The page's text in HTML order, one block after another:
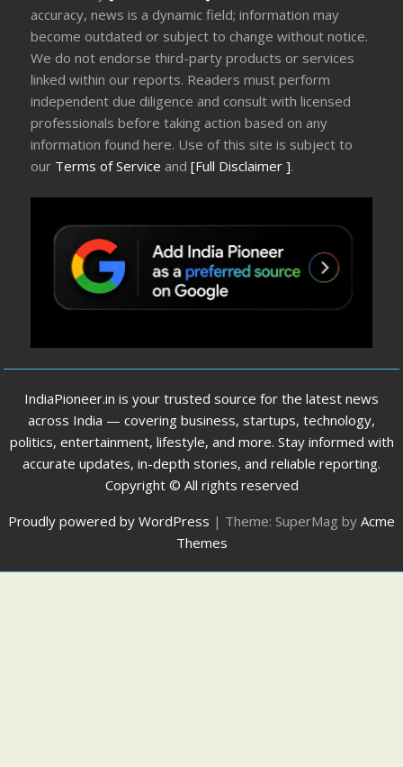
accuracy, news is a dynamic field; information may
become outdated or subject to change without notice.
We do not endorse third-party products or services
linked within our reports. Readers must perform
independent due diligence and consult with licensed
professionals before taking action based on any
information found here. Use of this site is subject to
our Terms of Service and[Full Disclaimer ].
IndiaPioneer.in is your trusted source for the latest news
across India — covering business, startups, technology,
politics, entertainment, lifestyle, and more. Stay informed with
accurate updates, in-depth stories, and reliable reporting.
Copyright © All rights reserved
Proudly powered by WordPress | Theme: SuperMag by Acme
Themes